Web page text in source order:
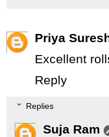
Priya
Excellent
Reply
Replies
Suja Ram